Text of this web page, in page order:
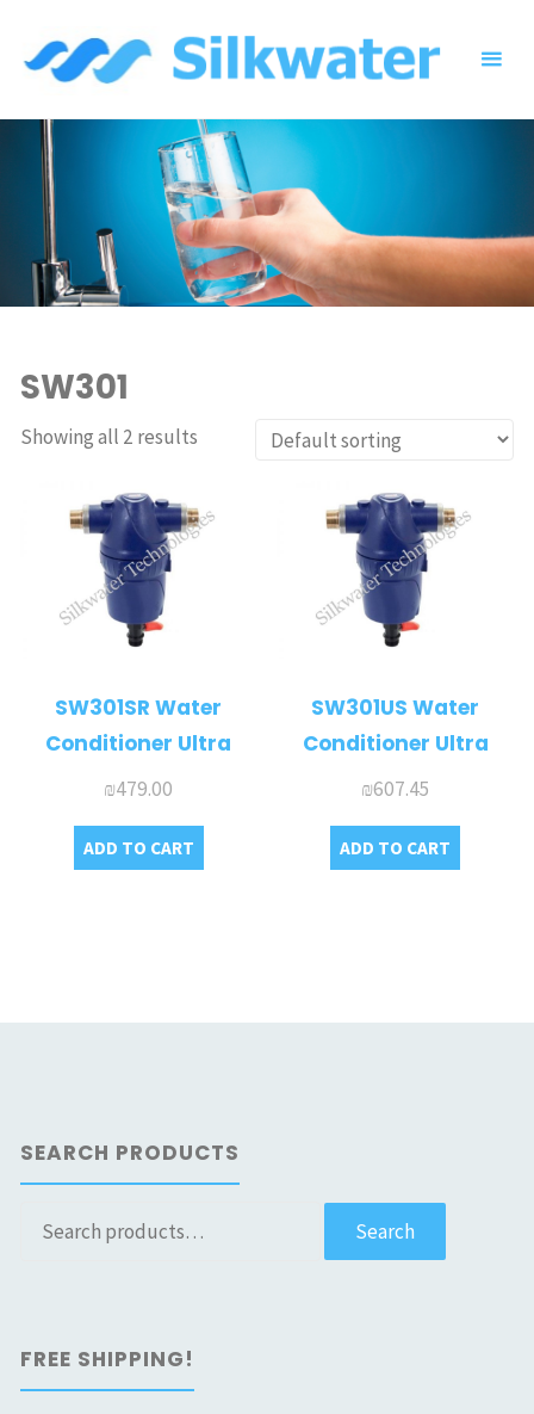
content
SW301
Showing all 2 results
SW301SR Water
Conditioner Ultra
₪479.00
ADD TO CART
SW301US Water
Conditioner Ultra
₪607.45
ADD TO CART
SEARCH PRODUCTS
Search
Search
FREE SHIPPING!